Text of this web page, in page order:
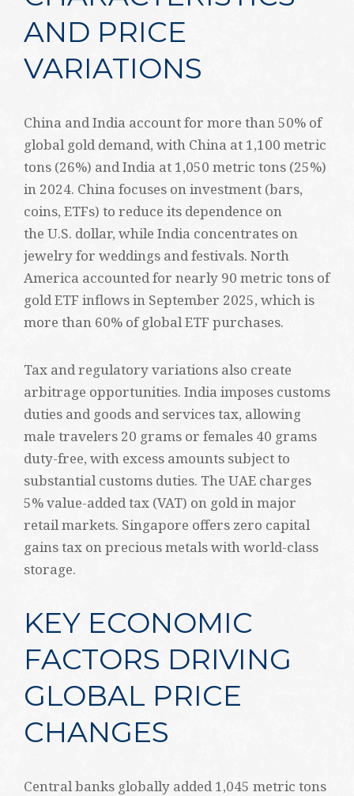
AND PRICE
VARIATIONS
China and India account for more than 50% of
global gold demand, with China at 1,100 metric
tons (26%) and India at 1,050 metric tons (25%)
in 2024. China focuses on investment (bars,
coins, ETFs) to reduce its dependence on
the U.S. dollar, while India concentrates on
jewelry for weddings and festivals. North
America accounted for nearly 90 metric tons of
gold ETF inflows in September 2025, which is
more than 60% of global ETF purchases.
Tax and regulatory variations also create
arbitrage opportunities. India imposes customs
duties and goods and services tax, allowing
male travelers 20 grams or females 40 grams
duty-free, with excess amounts subject to
substantial customs duties. The UAE charges
5% value-added tax (VAT) on gold in major
retail markets. Singapore offers zero capital
gains tax on precious metals with world-class
storage.
KEY ECONOMIC
FACTORS DRIVING
GLOBAL PRICE
CHANGES
Central banks globally added 1,045 metric tons